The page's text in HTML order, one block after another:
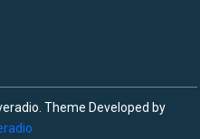
Theme Developed by